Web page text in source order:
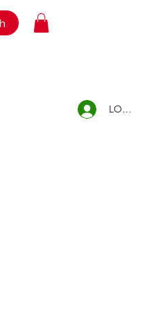
LOG IN